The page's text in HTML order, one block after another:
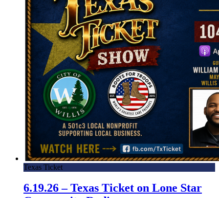
Texas Ticket
6.19.26 – Texas Ticket on Lone Star